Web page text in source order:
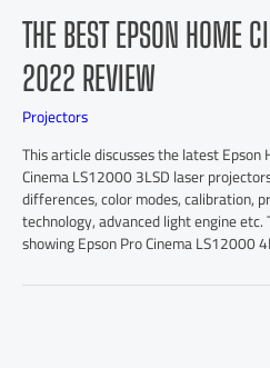
THE BEST EPSON HOME
2022 REVIEW
Projectors
This article discusses the latest
Cinema LS12000 3LSD laser
differences, color modes, calibration,
technology, advanced light engine
showing Epson Pro Cinema LS12000